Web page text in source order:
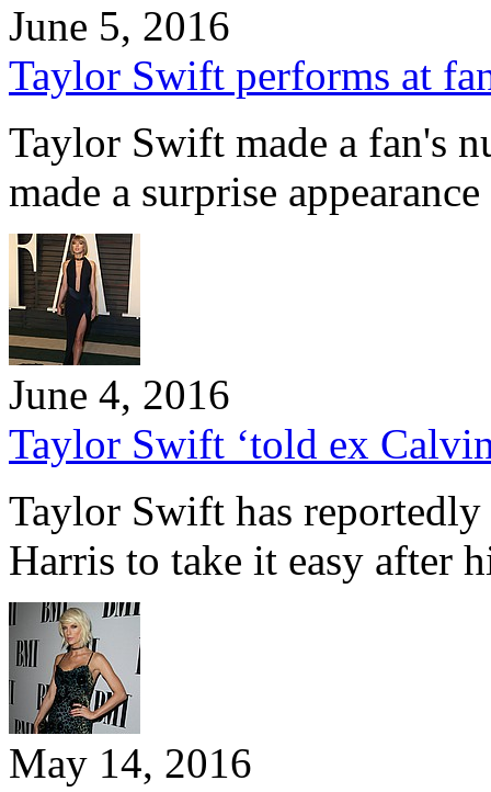
June 5, 2016
Taylor Swift performs at
Taylor Swift made a fan's
made a surprise
June 4, 2016
Taylor Swift ‘told ex
Taylor Swift has
Harris to take it easy after
May 14, 2016